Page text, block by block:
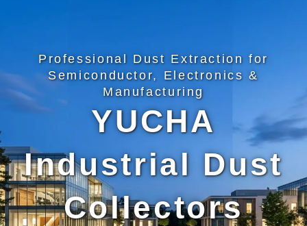
Professional Dust Extraction for
Semiconductor, Electronics &
Manufacturing
YUCHA
Industrial Dust
Collectors